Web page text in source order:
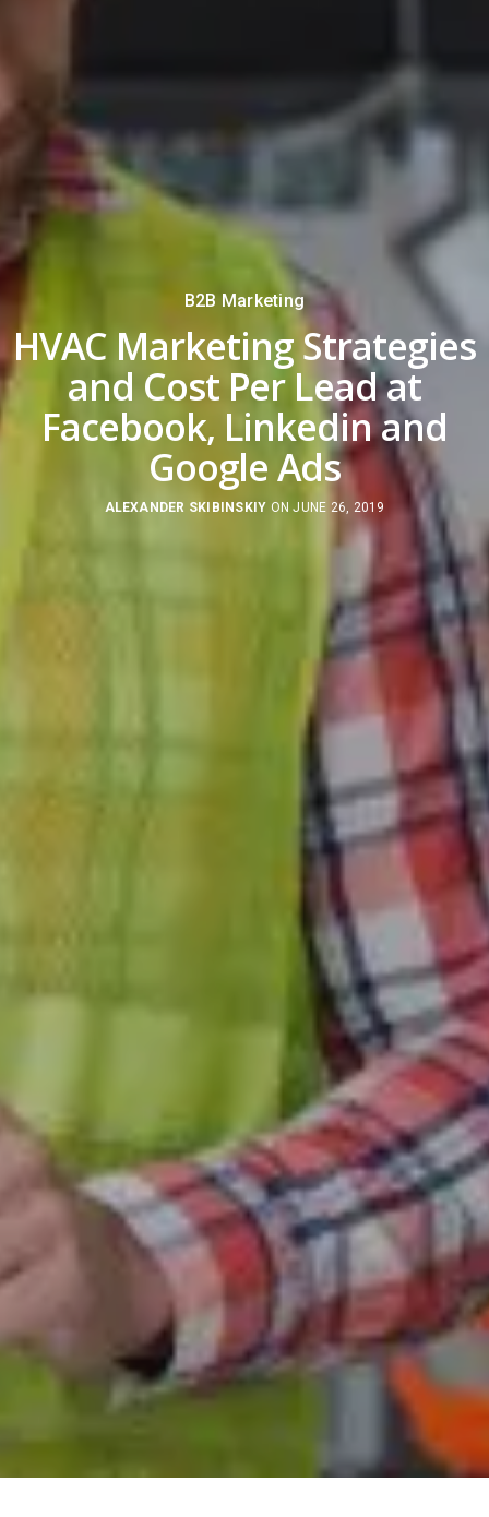
B2B Marketing
HVAC Marketing Strategies
and Cost Per Lead at
Facebook, Linkedin and
Google Ads
ALEXANDER SKIBINSKIY ON JUNE 26, 2019